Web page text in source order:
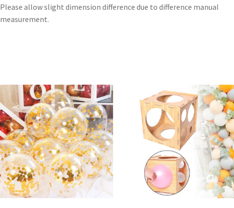
Please allow slight dimension difference due to difference manual
measurement.